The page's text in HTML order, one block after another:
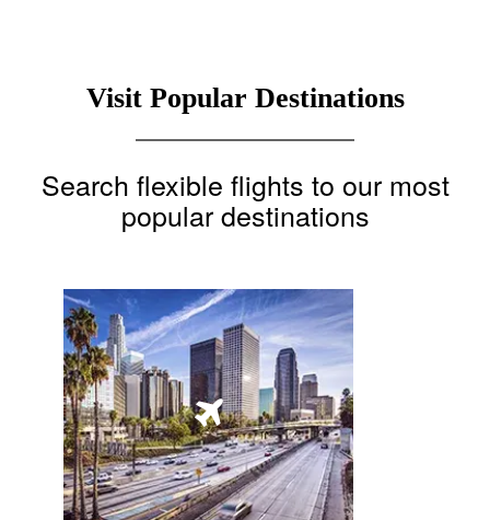
Visit Popular Destinations
Search flexible flights to our most
popular destinations